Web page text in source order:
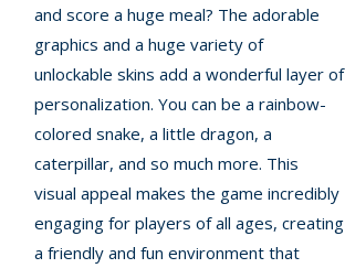
and score a huge meal? The adorable
graphics and a huge variety of
unlockable skins add a wonderful layer of
personalization. You can be a rainbow-
colored snake, a little dragon, a
caterpillar, and so much more. This
visual appeal makes the game incredibly
engaging for players of all ages, creating
a friendly and fun environment that